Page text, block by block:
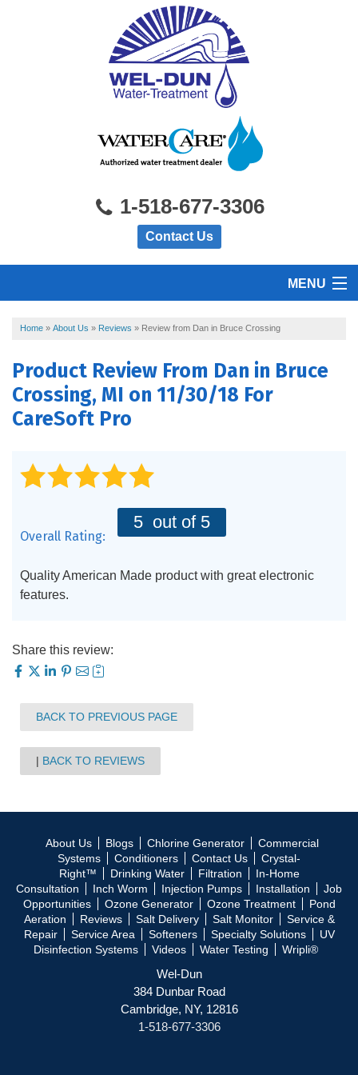
1-518-677-3306
Contact Us
MENU
HOME
PRODUCTS
FEATURES
ABOUT US
Home » About Us » Reviews » Review from Dan in Bruce Crossing
Product Review From Dan in Bruce
Crossing, MI on 11/30/18 For
CareSoft Pro
Overall Rating:
5 out of 5
Quality American Made product with great electronic
features.
Share this review:
BACK TO PREVIOUS PAGE
BACK TO REVIEWS
About Us Blogs Chlorine Generator
Commercial
Systems
Conditioners Contact Us
Crystal-
Right™
Drinking Water Filtration
In-Home
Consultation
Inch Worm Injection Pumps Installation
Job
Opportunities
Ozone Generator Ozone Treatment
Pond
Aeration
Reviews Salt Delivery Salt Monitor
Service &
Repair
Service Area Softeners Specialty Solutions
UV
Disinfection Systems
Videos Water Testing Wripli®
Wel-Dun
384 Dunbar Road
Cambridge, NY, 12816
1-518-677-3306